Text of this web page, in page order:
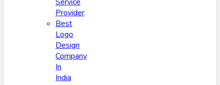
Service
Provider
Best
Logo
Design
Company
In
India